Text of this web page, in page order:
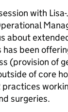
with
about
been
(provision of
of core
surgeries.